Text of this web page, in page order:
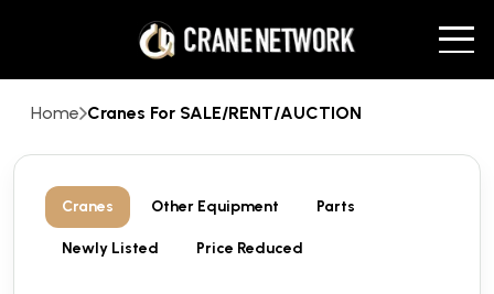
Home Cranes For SALE/RENT/AUCTION
Cranes Other Equipment Parts
Newly Listed Price Reduced